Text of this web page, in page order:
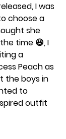
I was
choose a
she
time 😆, I
a
Peach as
the boys in
to
outfit